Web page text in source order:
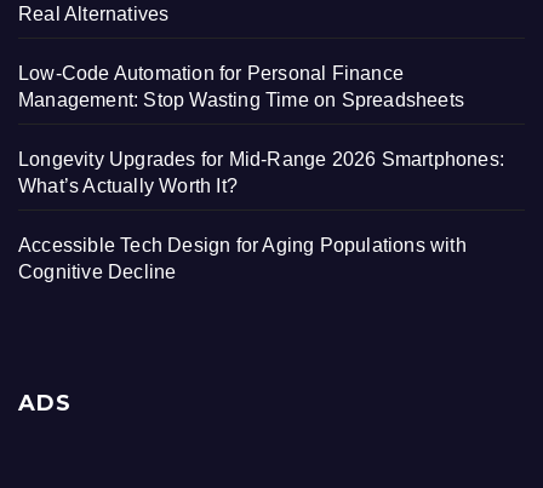
Real Alternatives
Low-Code Automation for Personal Finance
Management: Stop Wasting Time on Spreadsheets
Longevity Upgrades for Mid-Range 2026 Smartphones:
What’s Actually Worth It?
Accessible Tech Design for Aging Populations with
Cognitive Decline
ADS